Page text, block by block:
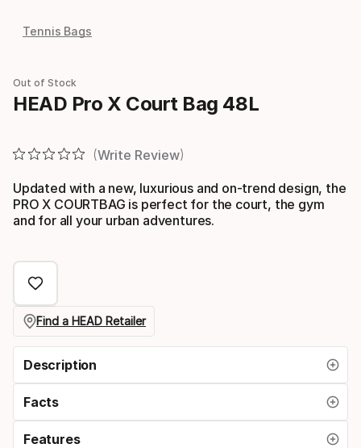
Tennis Bags
Out of Stock
HEAD Pro X Court Bag 48L
Write Review
Updated with a new, luxurious and on-trend design, the
PRO X COURTBAG is perfect for the court, the gym
and for all your urban adventures.
Find a HEAD Retailer
Description
Facts
Features